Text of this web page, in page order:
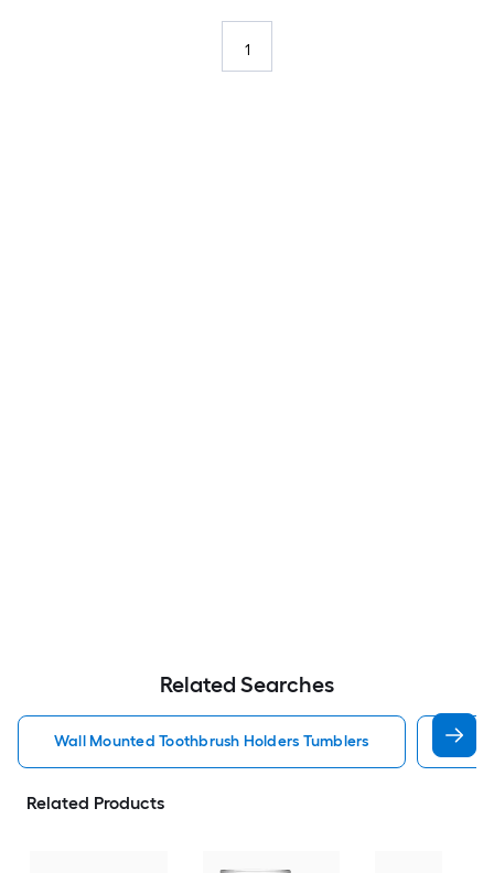
1
Related Searches
Wall Mounted Toothbrush Holders Tumblers
Related Products